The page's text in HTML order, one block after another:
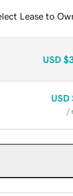
Lease to
USD
USD
/